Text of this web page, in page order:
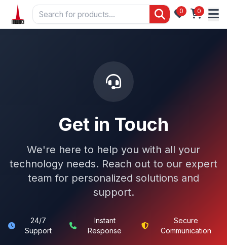
0 0
Get in Touch
We're here to help you with all your
technology needs. Reach out to our expert
team for personalized solutions and
support.
24/7
Support
Instant
Response
Secure
Communication